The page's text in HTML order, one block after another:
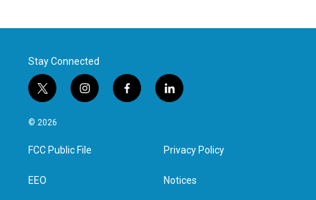
Stay Connected
t
w
i
t
e
i
n
a
g
f
a
l
i
e
d
n
© 2026
FCC Public File
EEO
Privacy Policy
Notices